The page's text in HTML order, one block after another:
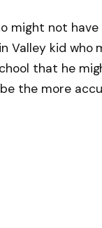
might not
Valley kid
that he
the more